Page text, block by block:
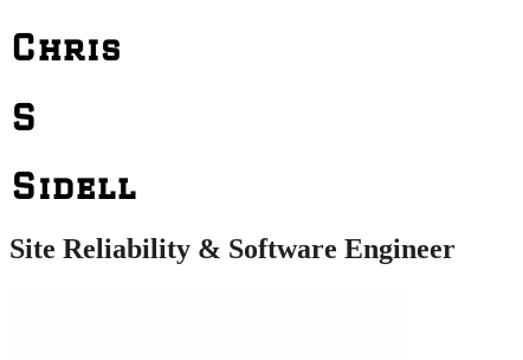
Chris
S
Sidell
Site Reliability & Software Engineer